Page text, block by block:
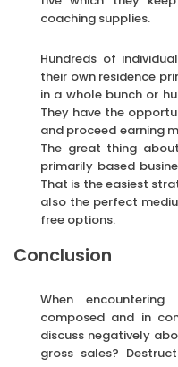
coaching supplies.
Hundreds of
their own residence
in a whole bunch or
They have the
and proceed earning
The great thing
primarily based
That is the easiest
also the perfect
free options.
Conclusion
When
composed and in
discuss negatively
gross sales?